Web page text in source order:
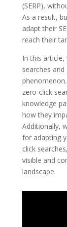
(SERP),
As a result,
adapt their
reach their
In this
searches
zero-click
knowledge
how they
Additionally,
for adapting
click
visible and
landscape.